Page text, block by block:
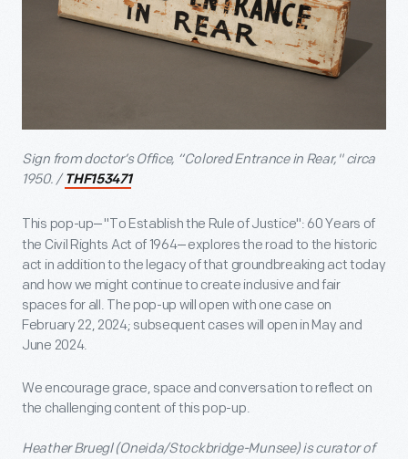
Sign from doctor’s Office, “Colored Entrance in Rear," circa
1950. / THF153471
This pop-up—"To Establish the Rule of Justice": 60 Years of
the Civil Rights Act of 1964—explores the road to the historic
act in addition to the legacy of that groundbreaking act today
and how we might continue to create inclusive and fair
spaces for all. The pop-up will open with one case on
February 22, 2024; subsequent cases will open in May and
June 2024.
We encourage grace, space and conversation to reflect on
the challenging content of this pop-up.
Heather Bruegl (Oneida/Stockbridge-Munsee) is curator of